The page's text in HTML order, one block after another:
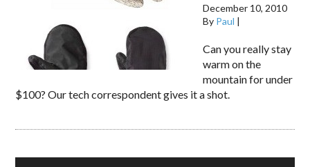
December 10, 2010
By Paul |
Can you really stay
warm on the
mountain for under
$100? Our tech correspondent gives it a shot.